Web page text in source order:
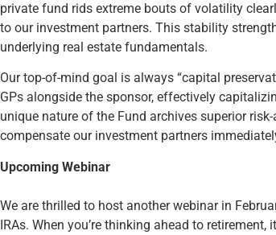
private fund rids extreme bouts of volatility
to our investment partners. This stability
underlying real estate fundamentals.
Our top-of-mind goal is always “capital
GPs alongside the sponsor, effectively
unique nature of the Fund archives superior
compensate our investment partners
Upcoming Webinar
We are thrilled to host another webinar in
IRAs. When you’re thinking ahead to